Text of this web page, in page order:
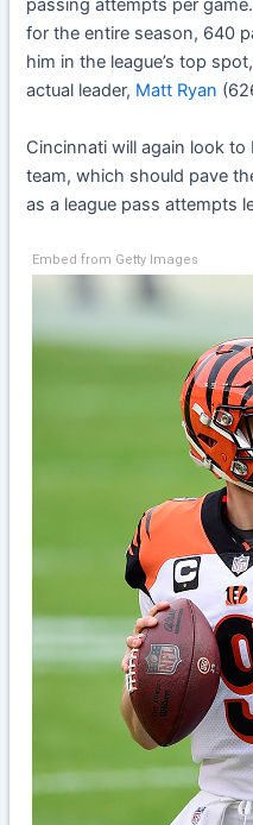
passing attempts per
for the entire season, 640
him in the league’s top
actual leader, Matt Ryan
Cincinnati will again look
team, which should pave
as a league pass attempts
Embed from Getty Images